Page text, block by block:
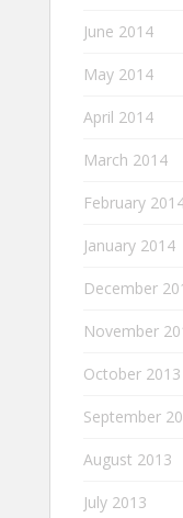
June 2014
May 2014
April 2014
March 2014
February
January 2014
December
November
October 2013
September
August 2013
July 2013